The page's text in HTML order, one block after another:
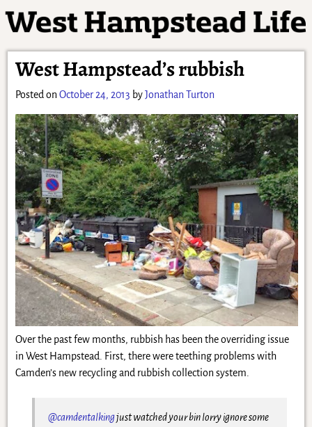
West Hampstead’s rubbish
Posted on October 24, 2013 byJonathan Turton
Over the past few months, rubbish has been the overriding issue
in West Hampstead. First, there were teething problems with
Camden’s new recycling and rubbish collection system.
@camdentalkingjust watched your bin lorry ignore some